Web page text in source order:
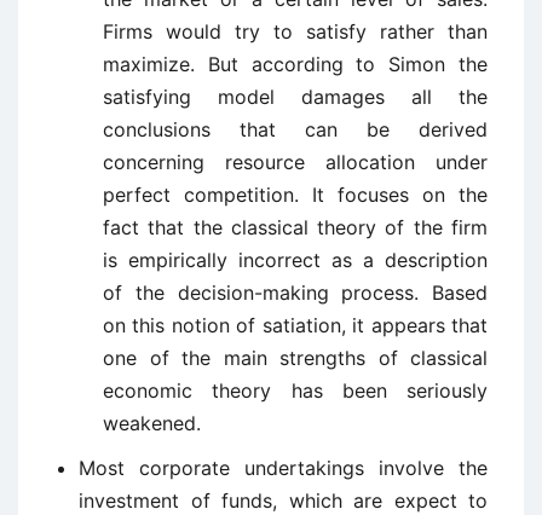
Firms would try to satisfy rather than
maximize. But according to Simon the
satisfying model damages all the
conclusions that can be derived
concerning resource allocation under
perfect competition. It focuses on the
fact that the classical theory of the firm
is empirically incorrect as a description
of the decision-making process. Based
on this notion of satiation, it appears that
one of the main strengths of classical
economic theory has been seriously
weakened.
Most corporate undertakings involve the
investment of funds, which are expect to